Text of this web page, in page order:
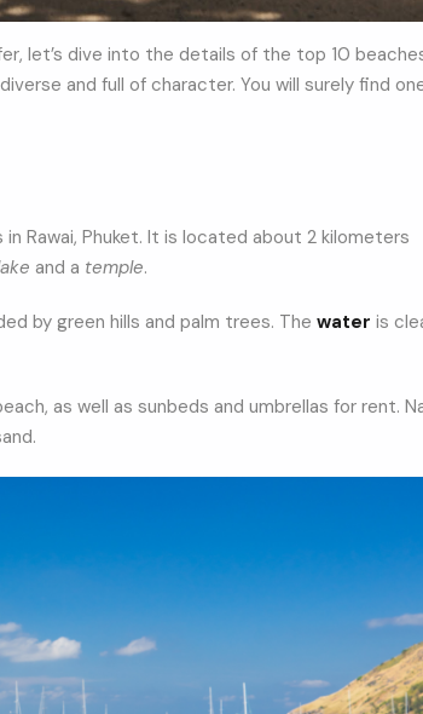
let’s dive into the details of the top 10
and full of character. You will surely find
Rawai, Phuket. It is located about 2 kilometers
and a temple.
by green hills and palm trees. The water is
as well as sunbeds and umbrellas for rent.